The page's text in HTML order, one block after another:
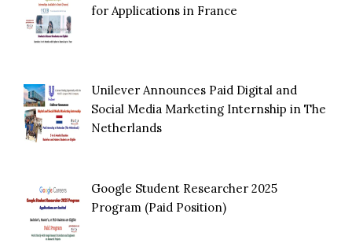
for Applications in France
Unilever Announces Paid Digital and
Social Media Marketing Internship in The
Netherlands
Google Student Researcher 2025
Program (Paid Position)